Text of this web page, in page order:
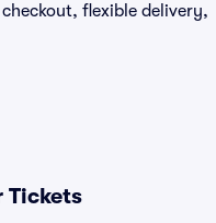
flexible delivery,
Tickets